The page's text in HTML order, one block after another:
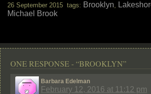
26 September 2015 tags: Brooklyn,
Michael Brook
ONE RESPONSE - “BROOKLYN”
Barbara Edelman
February 12, 2016 at 11:12 pm